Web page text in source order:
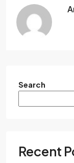
Search
Recent